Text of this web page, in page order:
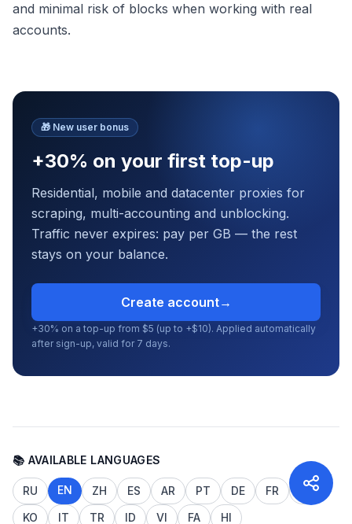
and minimal risk of blocks when working with real
accounts.
🎁 New user bonus
+30% on your first top-up
Residential, mobile and datacenter proxies for
scraping, multi-accounting and unblocking.
Traffic never expires: pay per GB — the rest
stays on your balance.
Create account→
+30% on a top-up from $5 (up to +$10). Applied automatically
after sign-up, valid for 7 days.
📚 AVAILABLE LANGUAGES
RU EN ZH ES AR PT DE FR
JA
KO
IT TR ID VI FA HI